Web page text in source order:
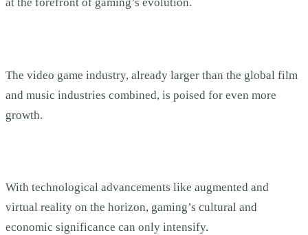
The video game industry, already larger than the global film
and music industries combined, is poised for even more
growth.
With technological advancements like augmented and
virtual reality on the horizon, gaming’s cultural and
economic significance can only intensify.